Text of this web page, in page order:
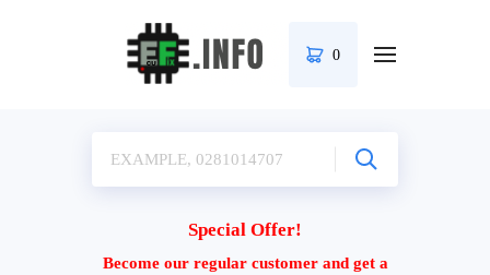
0
Special Offer!
Become our regular customer and get a